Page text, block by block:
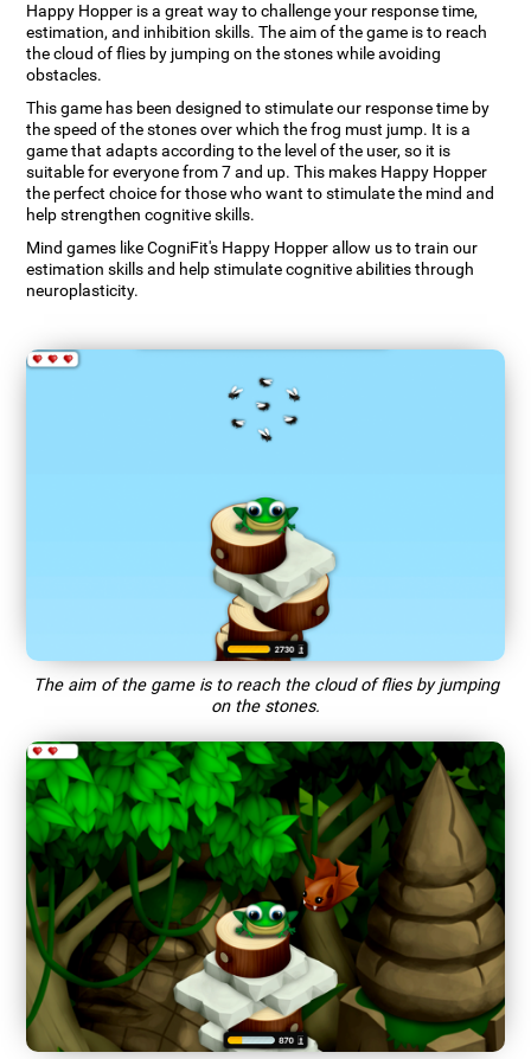
Happy Hopper is a great way to challenge your response time,
estimation, and inhibition skills. The aim of the game is to reach
the cloud of flies by jumping on the stones while avoiding
obstacles.
This game has been designed to stimulate our response time by
the speed of the stones over which the frog must jump. It is a
game that adapts according to the level of the user, so it is
suitable for everyone from 7 and up. This makes Happy Hopper
the perfect choice for those who want to stimulate the mind and
help strengthen cognitive skills.
Mind games like CogniFit's Happy Hopper allow us to train our
estimation skills and help stimulate cognitive abilities through
neuroplasticity.
The aim of the game is to reach the cloud of flies by jumping
on the stones.